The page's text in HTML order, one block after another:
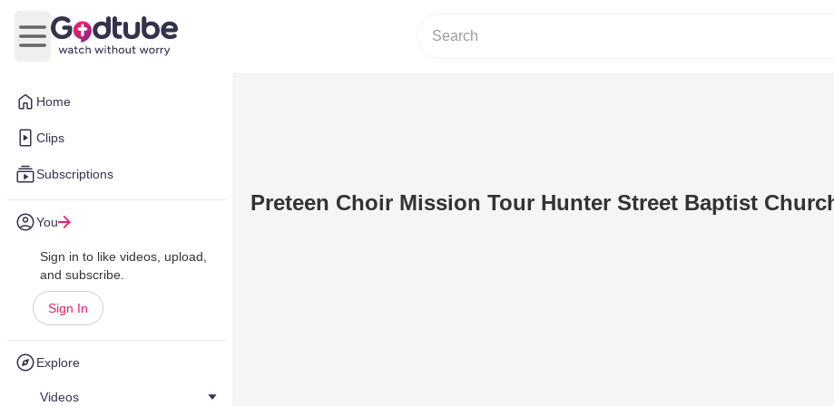
Home
Clips
Subscriptions
You
Sign in to like videos, upload,
and subscribe.
Sign In
Explore
Videos
Open main menu
Preteen Choir Mission Tour Hunter Street Baptist